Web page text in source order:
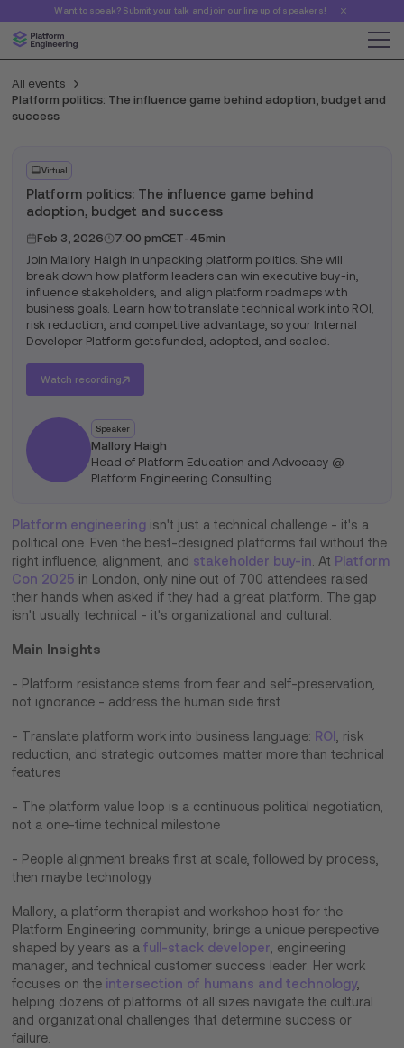
Want to speak? Submit your talk and join our line up of speakers!
All events
Platform politics: The influence game behind adoption, budget and
success
Virtual
Platform politics: The influence game behind
adoption, budget and success
Feb 3, 2026 7:00 pmCET-45min
Join Mallory Haigh in unpacking platform politics. She will
break down how platform leaders can win executive buy-in,
influence stakeholders, and align platform roadmaps with
business goals. Learn how to translate technical work into ROI,
risk reduction, and competitive advantage, so your Internal
Developer Platform gets funded, adopted, and scaled.
Watch recording
Speaker
Mallory Haigh
Head of Platform Education and Advocacy @
Platform Engineering Consulting
Platform engineering isn't just a technical challenge - it's a
political one. Even the best-designed platforms fail without the
right influence, alignment, and stakeholder buy-in . At Platform
Con 2025 in London, only nine out of 700 attendees raised
their hands when asked if they had a great platform. The gap
isn't usually technical - it's organizational and cultural.
Main Insights
- Platform resistance stems from fear and self-preservation,
not ignorance - address the human side first
- Translate platform work into business language: ROI
, risk
reduction, and strategic outcomes matter more than technical
features
- The platform value loop is a continuous political negotiation,
not a one-time technical milestone
- People alignment breaks first at scale, followed by process,
then maybe technology
Mallory, a platform therapist and workshop host for the
Platform Engineering community, brings a unique perspective
shaped by years as afull-stack developer , engineering
manager, and technical customer success leader. Her work
focuses on the intersection of humans and technology,
helping dozens of platforms of all sizes navigate the cultural
and organizational challenges that determine success or
failure.